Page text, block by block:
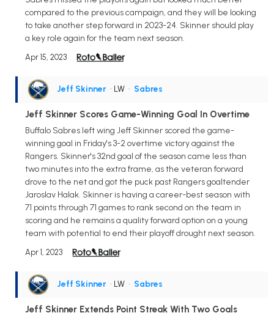
compared to the previous campaign, and they will be looking
to take another step forward in 2023-24. Skinner should play
a key role again for the team next season.
Apr 15, 2023
Jeff Skinner • LW • Sabres
Jeff Skinner Scores Game-Winning Goal In Overtime
Buffalo Sabres left wing Jeff Skinner scored the game-
winning goal in Friday's 3-2 overtime victory against the
Rangers. Skinner's 32nd goal of the season came less than
two minutes into the extra frame, as the veteran forward
drove to the net and got the puck past Rangers goaltender
Jaroslav Halak. Skinner is having a career-best season with
71 points through 71 games to rank second on the team in
scoring and he remains a quality forward option on a young
team with potential to end their playoff drought next season.
Apr 1, 2023
Jeff Skinner • LW • Sabres
Jeff Skinner Extends Point Streak With Two Goals